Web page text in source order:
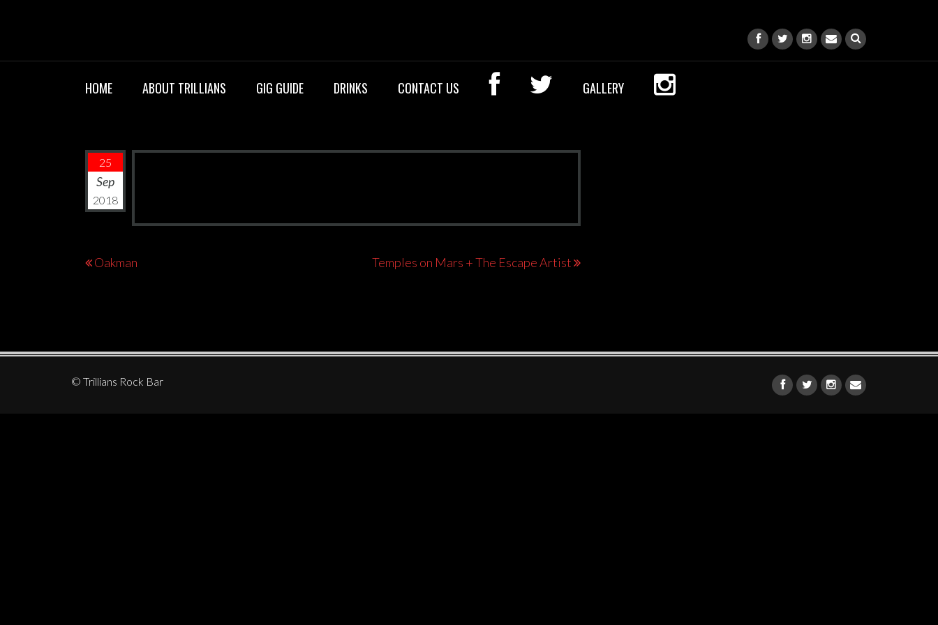
HOME ABOUT TRILLIANS GIG GUIDE DRINKS CONTACT US GALLERY
25
Sep
2018
Post
Oakman Temples on Mars + The Escape Artist
© Trillians Rock Bar